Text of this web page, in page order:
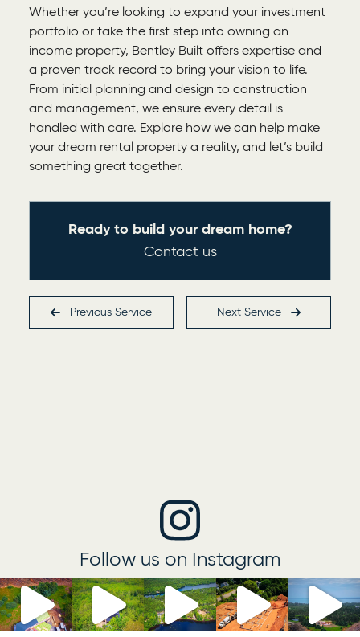
Whether you’re looking to expand your investment
portfolio or take the first step into owning an
income property, Bentley Built offers expertise and
a proven track record to bring your vision to life.
From initial planning and design to construction
and management, we ensure every detail is
handled with care. Explore how we can help make
your dream rental property a reality, and let’s build
something great together.
Ready to build your dream home?
Contact us
Previous Service NextService
Follow us on Instagram